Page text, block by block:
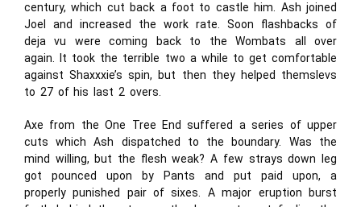
century, which cut back a foot to castle him. Ash joined
Joel and increased the work rate. Soon flashbacks of
deja vu were coming back to the Wombats all over
again. It took the terrible two a while to get comfortable
against Shaxxxie’s spin, but then they helped themslevs
to 27 of his last 2 overs.
Axe from the One Tree End suffered a series of upper
cuts which Ash dispatched to the boundary. Was the
mind willing, but the flesh weak? A few strays down leg
got pounced upon by Pants and put paid upon, a
properly punished pair of sixes. A major eruption burst